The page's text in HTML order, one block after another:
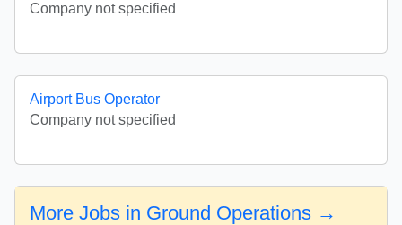
Company not specified
Airport Bus Operator
Company not specified
More Jobs in Ground Operations →